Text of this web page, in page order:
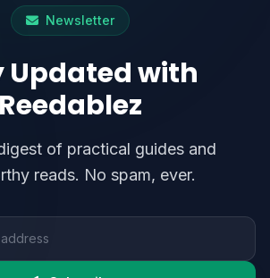
Newsletter
Updated with
Reedablez
of practical guides and
reads. No spam, ever.